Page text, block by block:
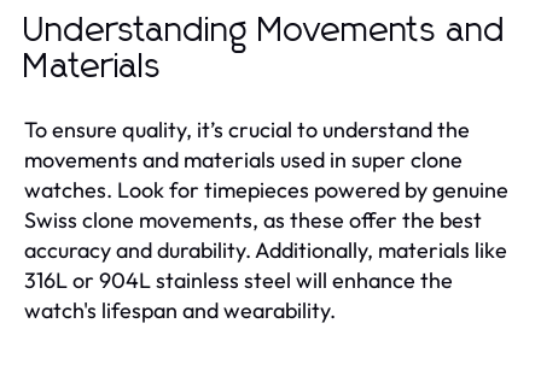
Understanding Movements and
Materials
To ensure quality, it’s crucial to understand the
movements and materials used in super clone
watches. Look for timepieces powered by genuine
Swiss clone movements, as these offer the best
accuracy and durability. Additionally, materials like
316L or 904L stainless steel will enhance the
watch's lifespan and wearability.